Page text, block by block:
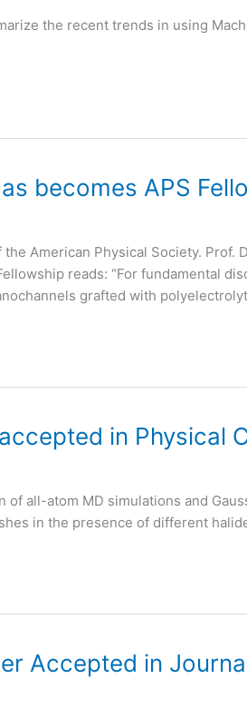
the recent trends in using
becomes APS
the American Physical Society.
reads: “For fundamental
grafted with
in Physical
of all-atom MD simulations and
in the presence of different
Accepted in